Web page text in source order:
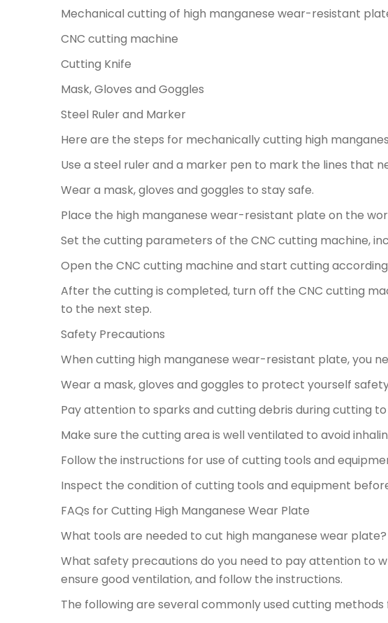
Mechanical cutting of high manganese wear-resistant
CNC cutting machine
Cutting Knife
Mask, Gloves and Goggles
Steel Ruler and Marker
Here are the steps for mechanically cutting high
Use a steel ruler and a marker pen to mark the lines that
Wear a mask, gloves and goggles to stay safe.
Place the high manganese wear-resistant plate on the
Set the cutting parameters of the CNC cutting machine,
Open the CNC cutting machine and start cutting
After the cutting is completed, turn off the CNC cutting
to the next step.
Safety Precautions
When cutting high manganese wear-resistant plate, you
Wear a mask, gloves and goggles to protect yourself
Pay attention to sparks and cutting debris during cutting to
Make sure the cutting area is well ventilated to avoid
Follow the instructions for use of cutting tools and
Inspect the condition of cutting tools and equipment
FAQs for Cutting High Manganese Wear Plate
What tools are needed to cut high manganese wear
What safety precautions do you need to pay attention to
ensure good ventilation, and follow the instructions.
The following are several commonly used cutting